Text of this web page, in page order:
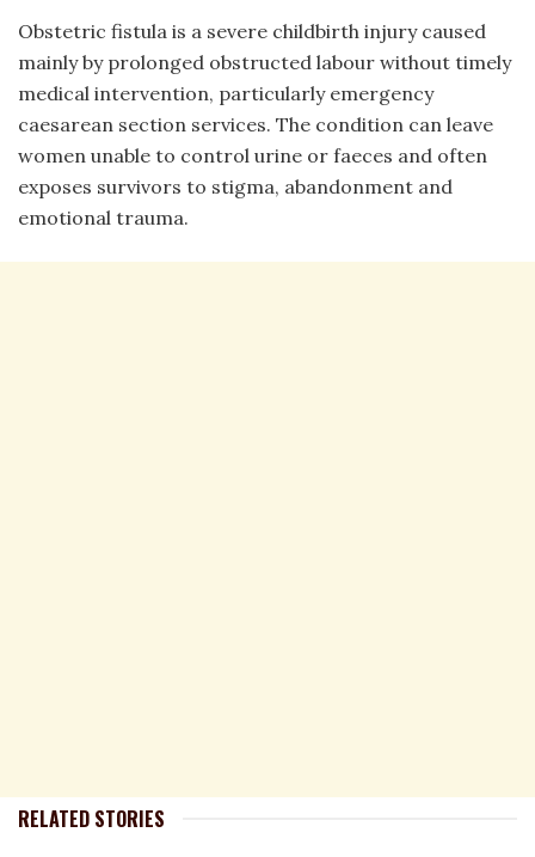
Obstetric fistula is a severe childbirth injury caused
mainly by prolonged obstructed labour without timely
medical intervention, particularly emergency
caesarean section services. The condition can leave
women unable to control urine or faeces and often
exposes survivors to stigma, abandonment and
emotional trauma.
RELATED STORIES